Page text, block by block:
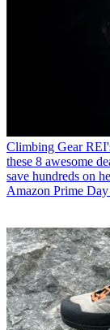
Climbing Gear
these 8 awesome
save hundreds on
Amazon Prime Day